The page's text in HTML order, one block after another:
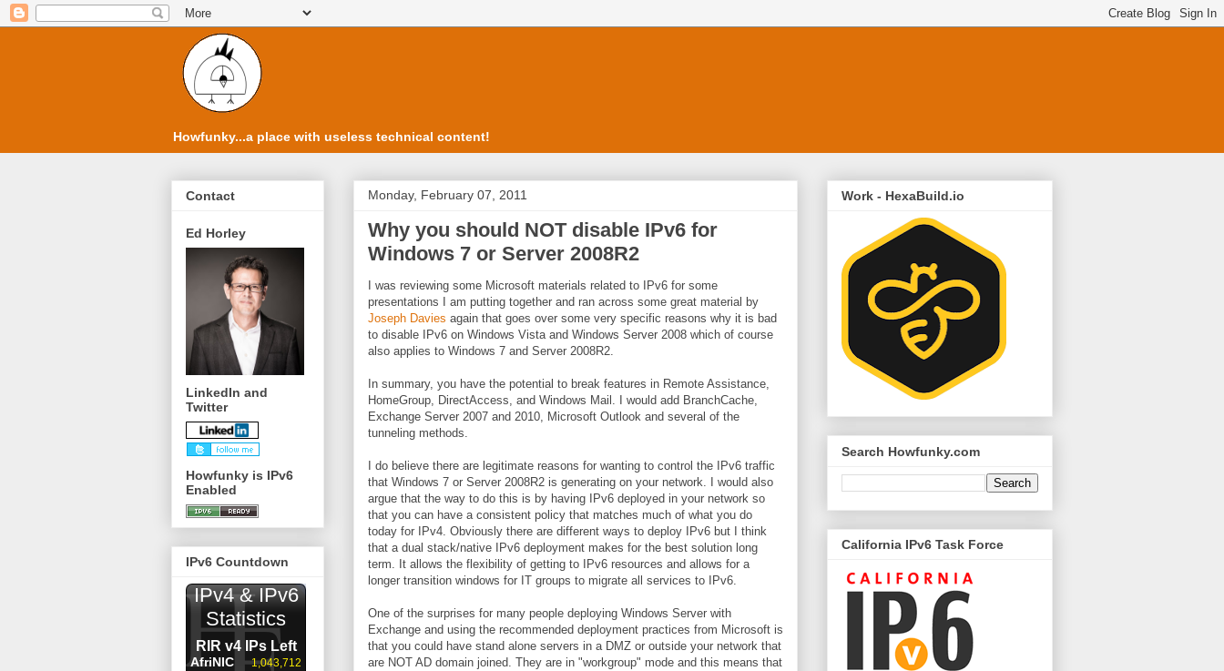
Howfunky...a place with useless technical content!
Monday, February 07, 2011
Why you should NOT disable IPv6 for
Windows 7 or Server 2008R2
I was reviewing some Microsoft materials related to IPv6 for some
presentations I am putting together and ran across some great material by
Joseph Davies again that goes over some very specific reasons why it is bad
to disable IPv6 on Windows Vista and Windows Server 2008 which of course
also applies to Windows 7 and Server 2008R2.
In summary, you have the potential to break features in Remote Assistance,
HomeGroup, DirectAccess, and Windows Mail. I would add BranchCache,
Exchange Server 2007 and 2010, Microsoft Outlook and several of the
tunneling methods.
I do believe there are legitimate reasons for wanting to control the IPv6 traffic
that Windows 7 or Server 2008R2 is generating on your network. I would also
argue that the way to do this is by having IPv6 deployed in your network so
that you can have a consistent policy that matches much of what you do
today for IPv4. Obviously there are different ways to deploy IPv6 but I think
that a dual stack/native IPv6 deployment makes for the best solution long
term. It allows the flexibility of getting to IPv6 resources and allows for a
longer transition windows for IT groups to migrate all services to IPv6.
One of the surprises for many people deploying Windows Server with
Exchange and using the recommended deployment practices from Microsoft is
that you could have stand alone servers in a DMZ or outside your network that
are NOT AD domain joined. They are in "workgroup" mode and this means that
Contact
Ed Horley
LinkedIn and
Twitter
Howfunky is IPv6
Enabled
IPv6 Countdown
Work - HexaBuild.io
Search Howfunky.com
California IPv6 Task Force